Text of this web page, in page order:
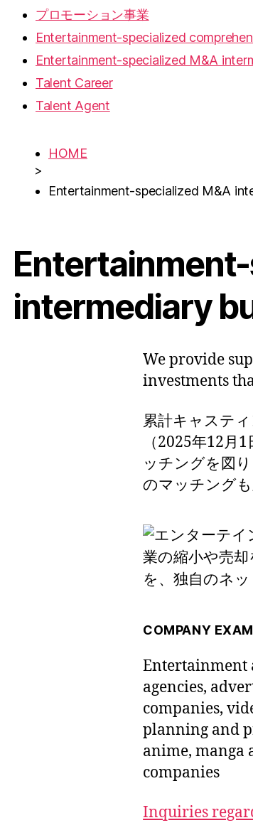
プロモーション事業
Entertainment-specialized
Entertainment-specialized M&A
Talent Career
Talent Agent
HOME
>
Entertainment-specialized M&A
intermediary
We provide
investments
累計キャステ
（2025年12月
ッチングを図
のマッチングも
COMPANY
Entertainment
agencies,
companies,
planning and
anime, manga
companies
Inquiries